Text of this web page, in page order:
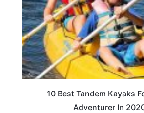
10 Best Tandem Kayaks
Adventurer In